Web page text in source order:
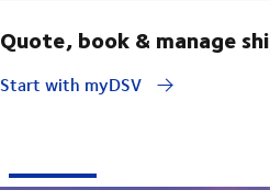
Quote, book & manage
Start with myDSV